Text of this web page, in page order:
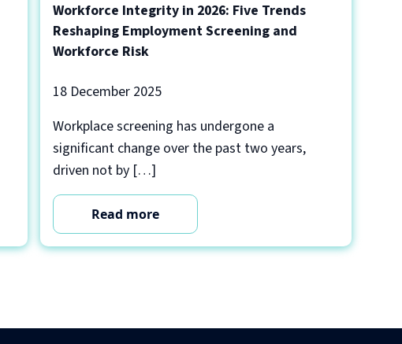
Workforce Integrity in 2026: Five Trends
Reshaping Employment Screening and
Workforce Risk
18 December 2025
Workplace screening has undergone a
significant change over the past two years,
driven not by […]
Read more